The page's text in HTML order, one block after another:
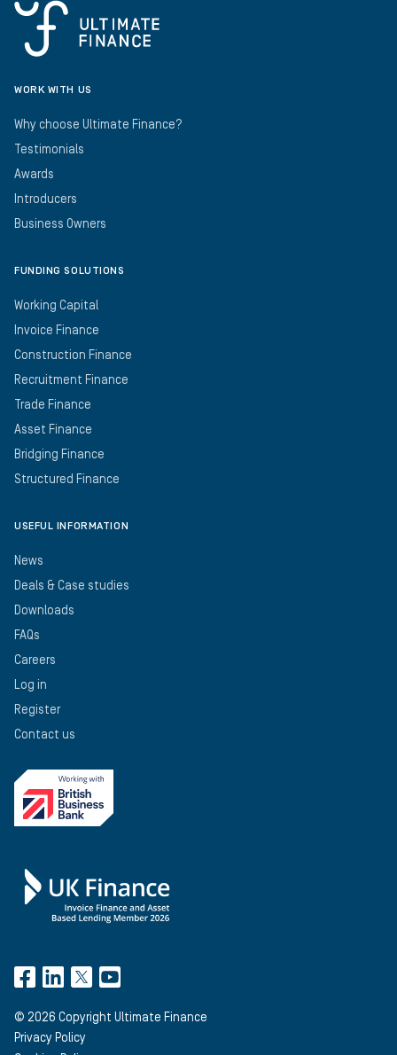
WORK WITH US
Why choose Ultimate Finance?
Testimonials
Awards
Introducers
Business Owners
FUNDING SOLUTIONS
Working Capital
Invoice Finance
Construction Finance
Recruitment Finance
Trade Finance
Asset Finance
Bridging Finance
Structured Finance
USEFUL INFORMATION
News
Deals & Case studies
Downloads
FAQs
Careers
Log in
Register
Contact us
© 2026 Copyright Ultimate Finance
Privacy Policy